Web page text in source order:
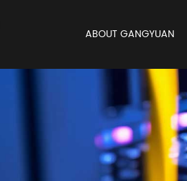
ABOUT GANGYUAN